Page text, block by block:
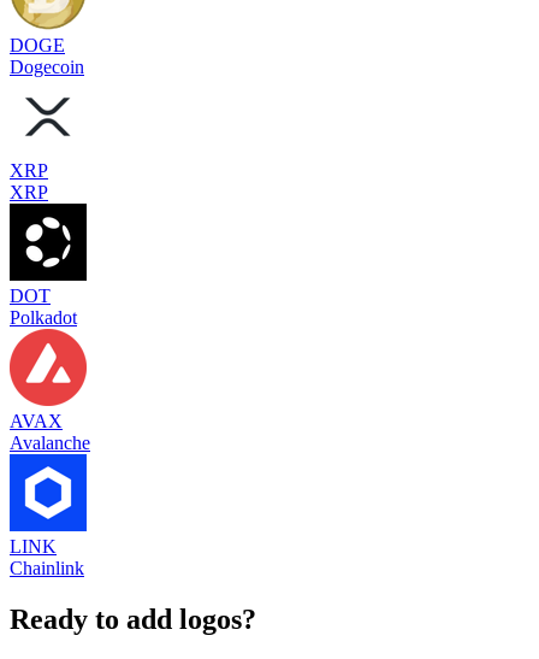
DOGE
Dogecoin
XRP
XRP
DOT
Polkadot
AVAX
Avalanche
LINK
Chainlink
Ready to add logos?